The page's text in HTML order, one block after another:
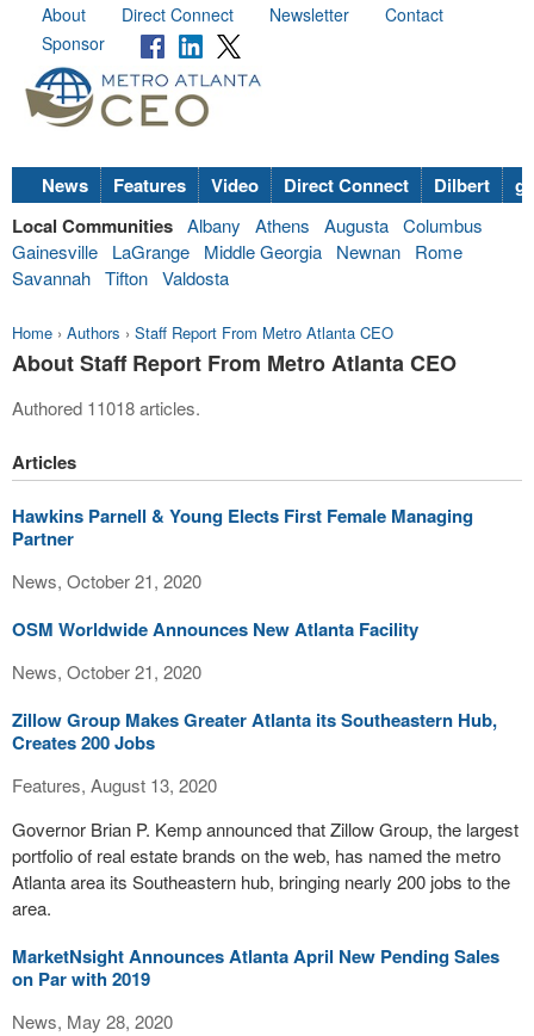
About Direct Connect Newsletter
Contact
Sponsor
News Features Video Direct Connect Dilbert
Local Communities Albany Athens Augusta Columbus
Gainesville
LaGrange Middle Georgia Newnan
Rome
Savannah Tifton Valdosta
Home › Authors › Staff Report From Metro Atlanta CEO
About Staff Report From Metro Atlanta CEO
Authored 11018 articles.
Articles
Hawkins Parnell & Young Elects First Female Managing
Partner
News, October 21, 2020
OSM Worldwide Announces New Atlanta Facility
News, October 21, 2020
Zillow Group Makes Greater Atlanta its Southeastern Hub,
Creates 200 Jobs
Features, August 13, 2020
Governor Brian P. Kemp announced that Zillow Group, the largest
portfolio of real estate brands on the web, has named the metro
Atlanta area its Southeastern hub, bringing nearly 200 jobs to the
area.
MarketNsight Announces Atlanta April New Pending Sales
on Par with 2019
News, May 28, 2020